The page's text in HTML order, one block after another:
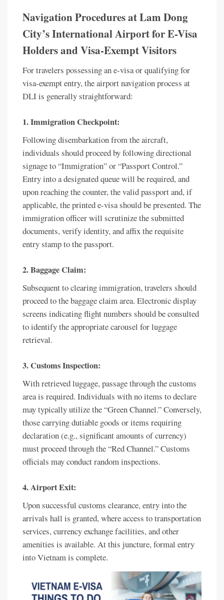
Navigation Procedures at Lam Dong
City’s International Airport for E-Visa
Holders and Visa-Exempt Visitors
For travelers possessing an e-visa or qualifying for
visa-exempt entry, the airport navigation process at
DLI is generally straightforward:
1. Immigration Checkpoint:
Following disembarkation from the aircraft,
individuals should proceed by following directional
signage to “Immigration” or “Passport Control.”
Entry into a designated queue will be required, and
upon reaching the counter, the valid passport and, if
applicable, the printed e-visa should be presented. The
immigration officer will scrutinize the submitted
documents, verify identity, and affix the requisite
entry stamp to the passport.
2. Baggage Claim:
Subsequent to clearing immigration, travelers should
proceed to the baggage claim area. Electronic display
screens indicating flight numbers should be consulted
to identify the appropriate carousel for luggage
retrieval.
3. Customs Inspection:
With retrieved luggage, passage through the customs
area is required. Individuals with no items to declare
may typically utilize the “Green Channel.” Conversely,
those carrying dutiable goods or items requiring
declaration (e.g., significant amounts of currency)
must proceed through the “Red Channel.” Customs
officials may conduct random inspections.
4. Airport Exit:
Upon successful customs clearance, entry into the
arrivals hall is granted, where access to transportation
services, currency exchange facilities, and other
amenities is available. At this juncture, formal entry
into Vietnam is complete.